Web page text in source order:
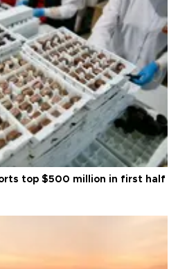
top $500 million in first half